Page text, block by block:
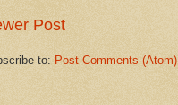
Post
to: Post Comments (Atom)